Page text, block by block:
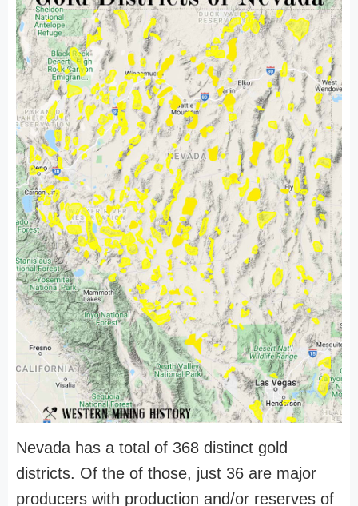
Nevada has a total of 368 distinct gold
districts. Of the of those, just 36 are major
producers with production and/or reserves of